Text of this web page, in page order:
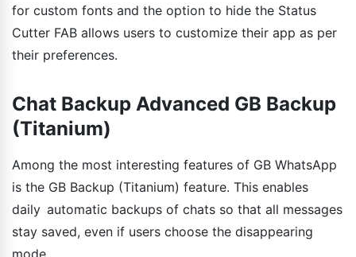
for custom fonts and the option to hide the Status
Cutter FAB allows users to customize their app as per
their preferences.
Chat Backup Advanced GB Backup
(Titanium)
Among the most interesting features of GB WhatsApp
is the GB Backup (Titanium) feature. This enables
daily automatic backups of chats so that all messages
stay saved, even if users choose the disappearing
mode.